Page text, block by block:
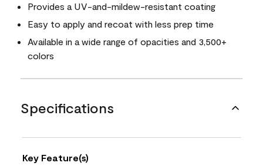
Provides a UV-and-mildew-resistant coating
Easy to apply and recoat with less prep time
Available in a wide range of opacities and 3,500+
colors
Specifications
Key Feature(s)